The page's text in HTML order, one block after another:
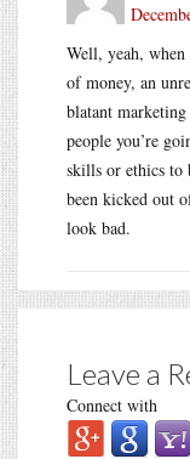
Well, yeah, when
of money, an
blatant
people you’re
skills or ethics to
been kicked out
look bad.
Leave a
Connect with